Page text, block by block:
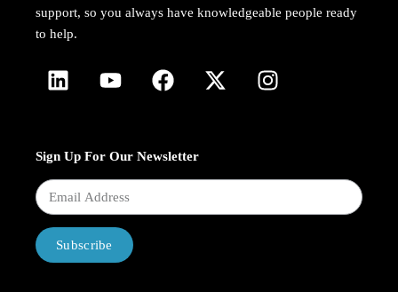
support, so you always have knowledgeable people ready
to help.
Sign Up For Our Newsletter
Subscribe